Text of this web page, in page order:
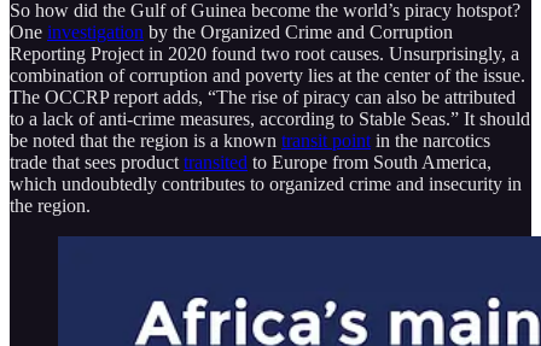
So how did the Gulf of Guinea become the world’s piracy hotspot?
One investigation by the Organized Crime and Corruption
Reporting Project in 2020 found two root causes. Unsurprisingly, a
combination of corruption and poverty lies at the center of the issue.
The OCCRP report adds, “The rise of piracy can also be attributed
to a lack of anti-crime measures, according to Stable Seas.” It should
be noted that the region is a known transit point in the narcotics
trade that sees product transited to Europe from South America,
which undoubtedly contributes to organized crime and insecurity in
the region.